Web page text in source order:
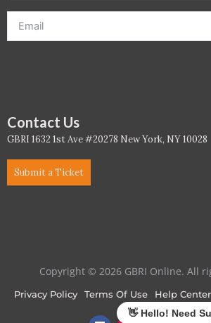
Contact Us
GBRI 1632 1st Ave #20278 New York, NY 10028
Submit a Ticket
Copyright © 2026 GBRI Online. All
Privacy Policy Terms Of Use Help Center
F I L T